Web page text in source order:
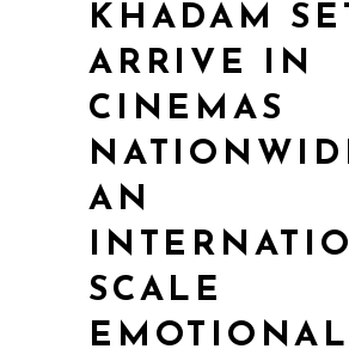
KHADAM
ARRIVE IN
CINEMAS
AN
SCALE
EMOTIONAL